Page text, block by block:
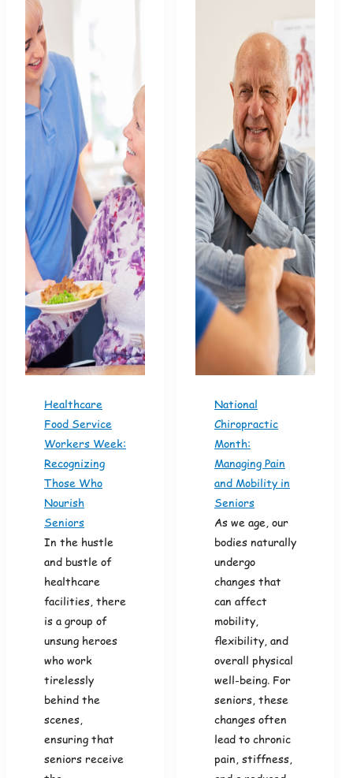
Healthcare
Food Service
Workers Week:
Recognizing
Those Who
Nourish
Seniors
In the hustle
and bustle of
healthcare
facilities, there
is a group of
unsung heroes
who work
tirelessly
behind the
scenes,
ensuring that
seniors receive
National
Chiropractic
Month:
Managing Pain
and Mobility in
Seniors
As we age, our
bodies naturally
undergo
changes that
can affect
mobility,
flexibility, and
overall physical
well-being. For
seniors, these
changes often
lead to chronic
pain, stiffness,